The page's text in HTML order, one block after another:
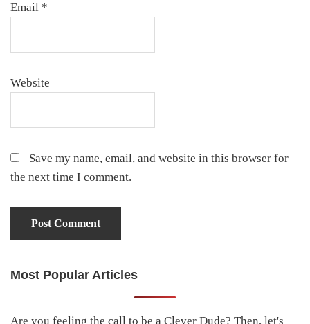
Email *
Website
Save my name, email, and website in this browser for
the next time I comment.
Primary
Most Popular Articles
Are you feeling the call to be a Clever Dude? Then, let's